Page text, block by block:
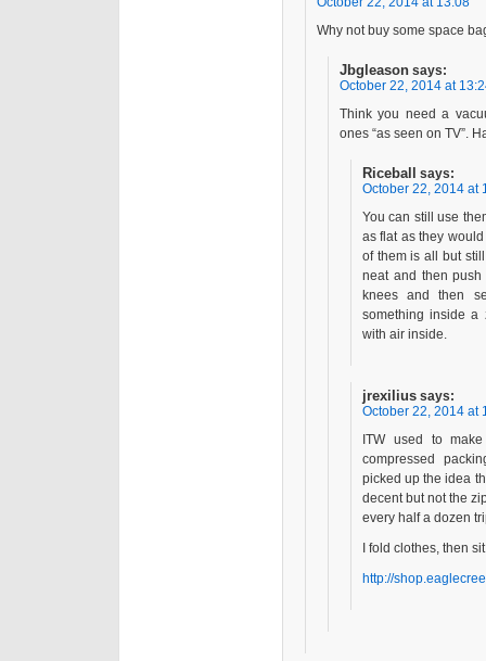
Why not buy some space
Jbgleason says:
October 22, 2014 at
Think you need a
ones “as seen on TV”.
Riceball says:
October 22, 2014 at
You can still use
as flat as they
of them is all but
neat and then
knees and then
something inside a
with air inside.
jrexilius says:
October 22, 2014 at
ITW used to
compressed
picked up the idea
decent but not the
every half a dozen
I fold clothes, then
http://